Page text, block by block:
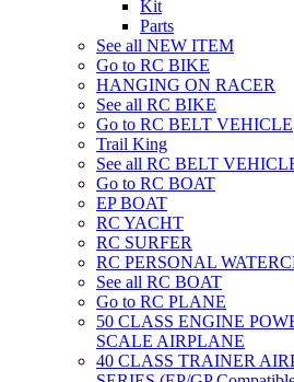
Kit
Parts
See all NEW ITEM
Go to RC BIKE
HANGING ON RACER
See all RC BIKE
Go to RC BELT VEHICLE
Trail King
See all RC BELT
Go to RC BOAT
EP BOAT
RC YACHT
RC SURFER
RC PERSONAL
See all RC BOAT
Go to RC PLANE
50 CLASS ENGINE
SCALE AIRPLANE
40 CLASS TRAINER